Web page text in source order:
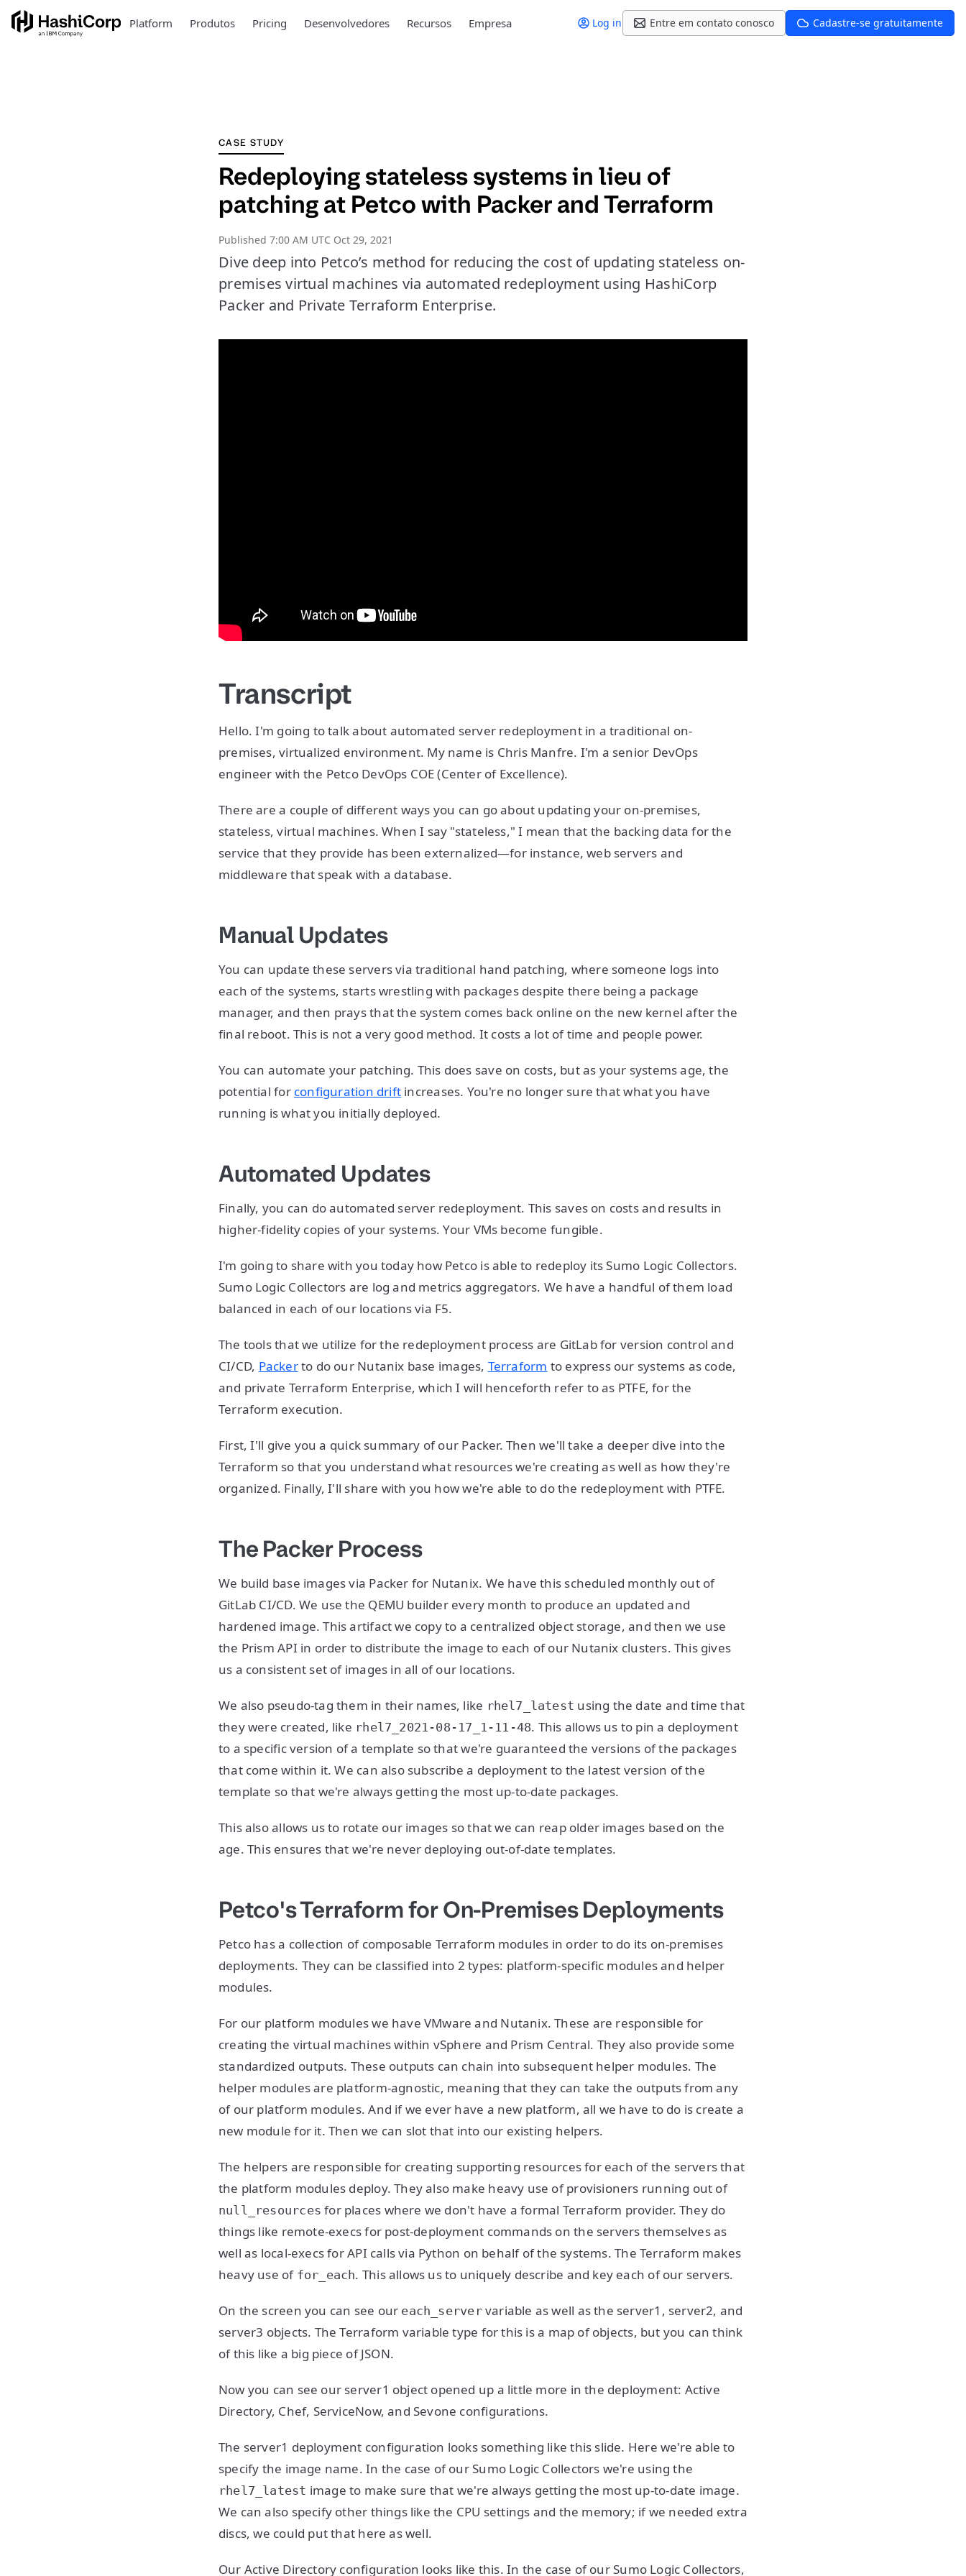
Platform Produtos Pricing Desenvolvedores Recursos Empresa Log in Entre em contato conosco Cadastre-se gratuitamente
CASE STUDY
Redeploying stateless systems in lieu of
patching at Petco with Packer and Terraform
Published 7:00 AM UTC Oct 29, 2021
Dive deep into Petco’s method for reducing the cost of updating stateless on-
premises virtual machines via automated redeployment using HashiCorp
Packer and Private Terraform Enterprise.
Transcript
Hello. I'm going to talk about automated server redeployment in a traditional on-
premises, virtualized environment. My name is Chris Manfre. I'm a senior DevOps
engineer with the Petco DevOps COE (Center of Excellence).
There are a couple of different ways you can go about updating your on-premises,
stateless, virtual machines. When I say "stateless," I mean that the backing data for the
service that they provide has been externalized—for instance, web servers and
middleware that speak with a database.
Manual Updates
You can update these servers via traditional hand patching, where someone logs into
each of the systems, starts wrestling with packages despite there being a package
manager, and then prays that the system comes back online on the new kernel after the
final reboot. This is not a very good method. It costs a lot of time and people power.
You can automate your patching. This does save on costs, but as your systems age, the
potential for configuration drift increases. You're no longer sure that what you have
running is what you initially deployed.
Automated Updates
Finally, you can do automated server redeployment. This saves on costs and results in
higher-fidelity copies of your systems. Your VMs become fungible.
I'm going to share with you today how Petco is able to redeploy its Sumo Logic Collectors.
Sumo Logic Collectors are log and metrics aggregators. We have a handful of them load
balanced in each of our locations via F5.
The tools that we utilize for the redeployment process are GitLab for version control and
CI/CD, Packerto do our Nutanix base images, Terraform to express our systems as code,
and private Terraform Enterprise, which I will henceforth refer to as PTFE, for the
Terraform execution.
First, I'll give you a quick summary of our Packer. Then we'll take a deeper dive into the
Terraform so that you understand what resources we're creating as well as how they're
organized. Finally, I'll share with you how we're able to do the redeployment with PTFE.
The Packer Process
We build base images via Packer for Nutanix. We have this scheduled monthly out of
GitLab CI/CD. We use the QEMU builder every month to produce an updated and
hardened image. This artifact we copy to a centralized object storage, and then we use
the Prism API in order to distribute the image to each of our Nutanix clusters. This gives
us a consistent set of images in all of our locations.
We also pseudo-tag them in their names, like rhel7_latest using the date and time that
they were created, like rhel7_2021-08-17_1-11-48. This allows us to pin a deployment
to a specific version of a template so that we're guaranteed the versions of the packages
that come within it. We can also subscribe a deployment to the latest version of the
template so that we're always getting the most up-to-date packages.
This also allows us to rotate our images so that we can reap older images based on the
age. This ensures that we're never deploying out-of-date templates.
Petco's Terraform for On-Premises Deployments
Petco has a collection of composable Terraform modules in order to do its on-premises
deployments. They can be classified into 2 types: platform-specific modules and helper
modules.
For our platform modules we have VMware and Nutanix. These are responsible for
creating the virtual machines within vSphere and Prism Central. They also provide some
standardized outputs. These outputs can chain into subsequent helper modules. The
helper modules are platform-agnostic, meaning that they can take the outputs from any
of our platform modules. And if we ever have a new platform, all we have to do is create a
new module for it. Then we can slot that into our existing helpers.
The helpers are responsible for creating supporting resources for each of the servers that
the platform modules deploy. They also make heavy use of provisioners running out of
null_resources for places where we don't have a formal Terraform provider. They do
things like remote-execs for post-deployment commands on the servers themselves as
well as local-execs for API calls via Python on behalf of the systems. The Terraform makes
heavy use of for_each. This allows us to uniquely describe and key each of our servers.
On the screen you can see our each_servervariable as well as the server1, server2, and
server3 objects. The Terraform variable type for this is a map of objects, but you can think
of this like a big piece of JSON.
Now you can see our server1 object opened up a little more in the deployment: Active
Directory, Chef, ServiceNow, and Sevone configurations.
The server1 deployment configuration looks something like this slide. Here we're able to
specify the image name. In the case of our Sumo Logic Collectors we're using the
rhel7_latest image to make sure that we're always getting the most up-to-date image.
We can also specify other things like the CPU settings and the memory; if we needed extra
discs, we could put that here as well.
Our Active Directory configuration looks like this. In the case of our Sumo Logic Collectors,